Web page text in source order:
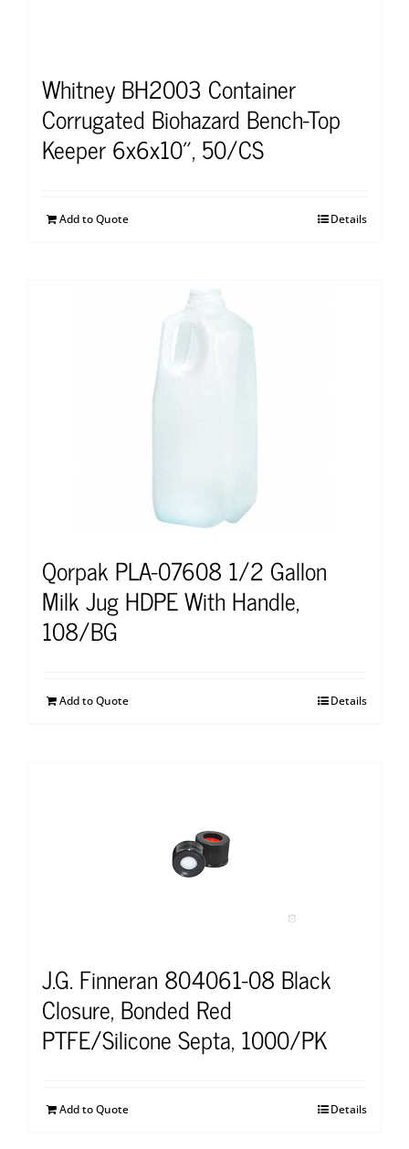
Whitney BH2003 Container
Corrugated Biohazard Bench-Top
Keeper 6x6x10″, 50/CS
Add to Quote Details
Qorpak PLA-07608 1/2 Gallon
Milk Jug HDPE With Handle,
108/BG
Add to Quote Details
J.G. Finneran 804061-08 Black
Closure, Bonded Red
PTFE/Silicone Septa, 1000/PK
Add to Quote Details